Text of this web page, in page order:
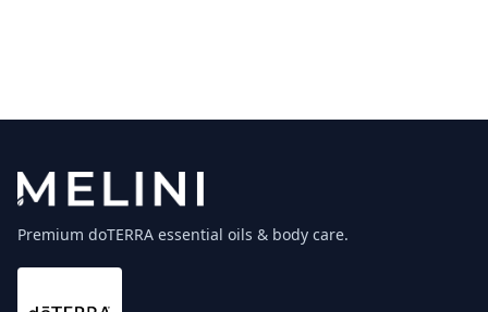
Premium doTERRA essential oils & body care.